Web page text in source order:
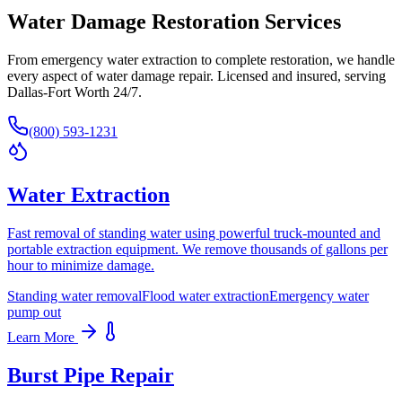
Water Damage Restoration Services
From emergency water extraction to complete restoration, we handle
every aspect of water damage repair. Licensed and insured, serving
Dallas-Fort Worth 24/7.
(800) 593-1231
Water Extraction
Fast removal of standing water using powerful truck-mounted and
portable extraction equipment. We remove thousands of gallons per
hour to minimize damage.
Standing water removalFlood water extractionEmergency water
pump out
Learn More
Burst Pipe Repair